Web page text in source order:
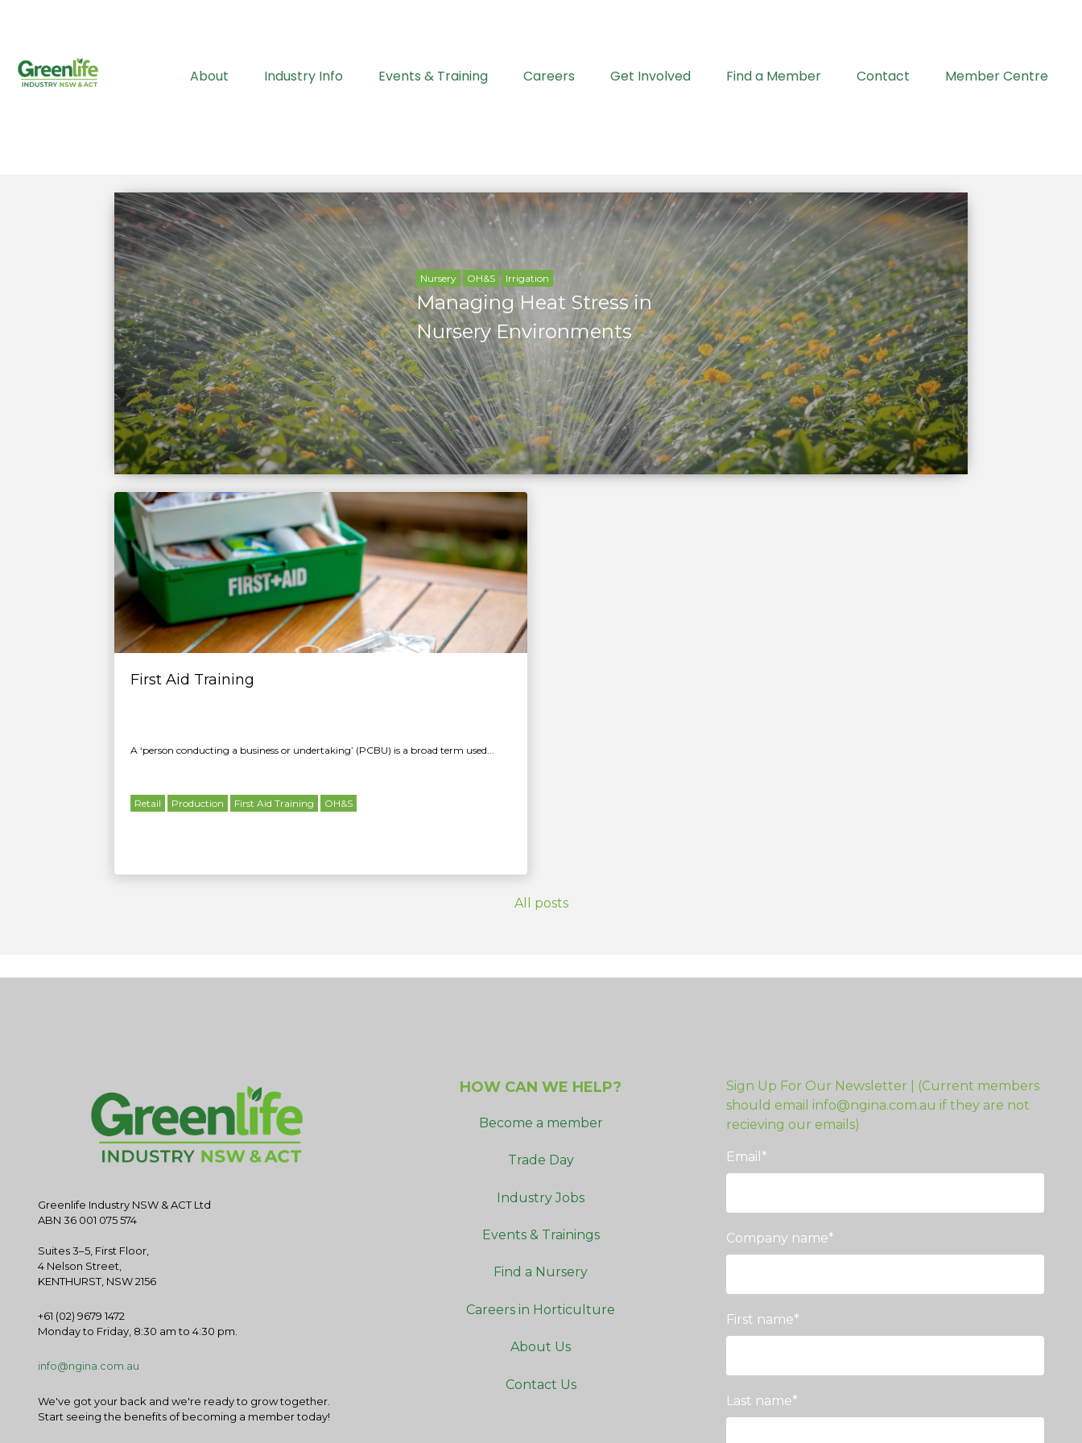
About Industry Info Events & Training Careers Get Involved Find a Member Contact Member Centre
Nursery OH&S Irrigation
Managing Heat Stress in
Nursery Environments
First Aid Training
A ‘person conducting a business or undertaking’ (PCBU) is a broad term used...
Retail Production First Aid Training OH&S
All posts
Greenlife Industry NSW & ACT Ltd
ABN 36 001 075 574
Suites 3–5, First Floor,
4 Nelson Street,
KENTHURST, NSW 2156
+61 (02) 9679 1472
Monday to Friday, 8:30 am to 4:30 pm.
info@ngina.com.au
We've got your back and we're ready to grow together.
Start seeing the benefits of becoming a member today!
HOW CAN WE HELP?
Become a member
Trade Day
Industry Jobs
Events & Trainings
Find a Nursery
Careers in Horticulture
About Us
Contact Us
Sign Up For Our Newsletter | (Current members
should email info@ngina.com.au if they are not
recieving our emails)
Email *
Company name*
First name*
Last name*